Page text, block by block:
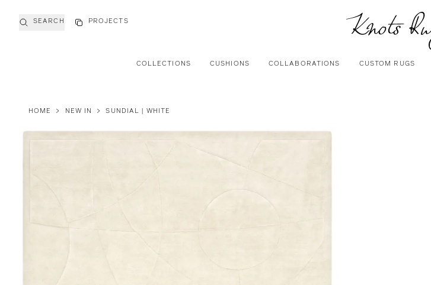
COLLECTIONS CUSHIONS COLLABORATIONS CUSTOM RUGS
SEARCH PROJECTS
HOME > NEW IN > SUNDIAL | WHITE